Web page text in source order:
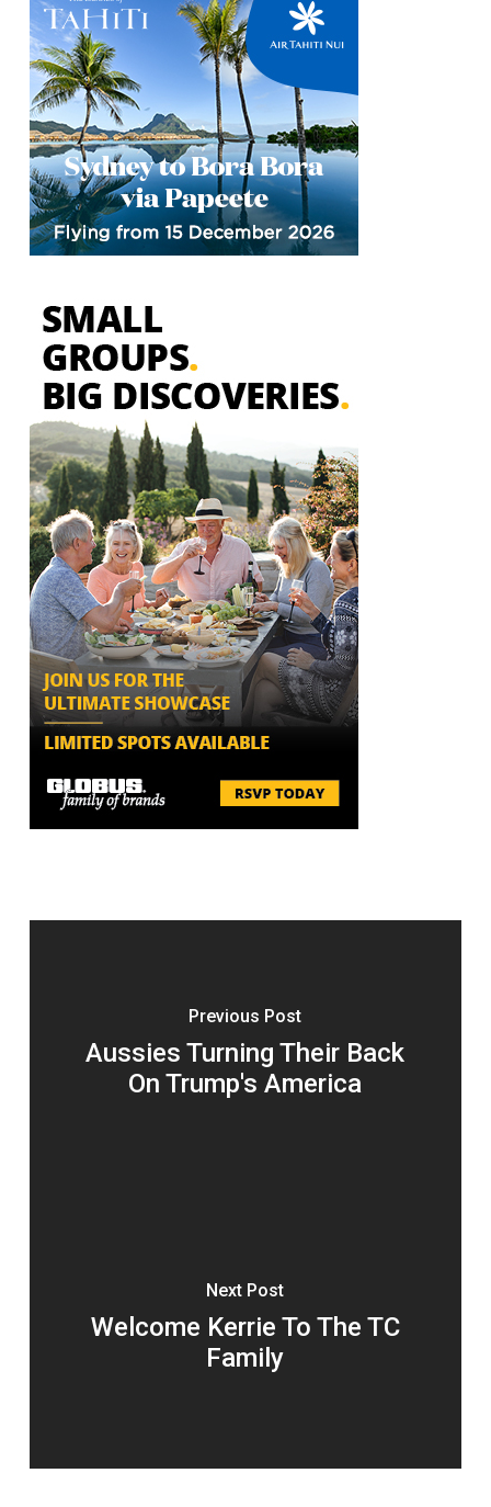
Previous Post
Aussies Turning Their Back
On Trump's America
Next Post
Welcome Kerrie To The TC
Family